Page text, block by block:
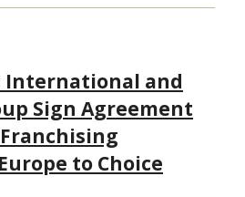
International and
Sign Agreement
to Choice